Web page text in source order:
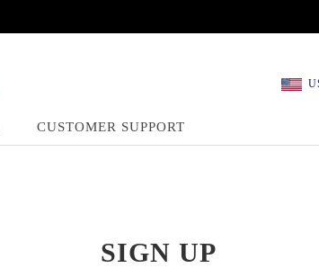
CUSTOMER SUPPORT
SIGN UP